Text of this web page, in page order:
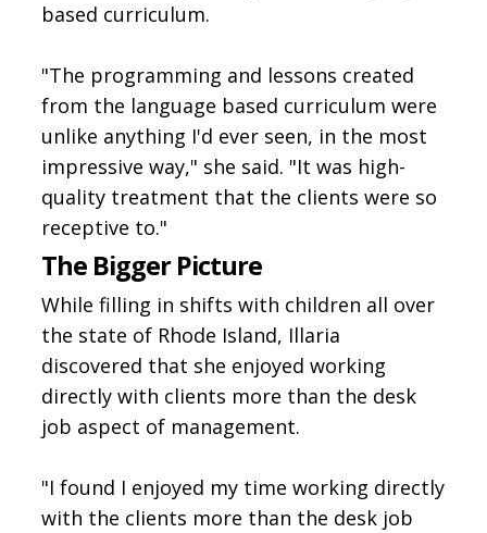
based curriculum.
"The programming and lessons created
from the language based curriculum were
unlike anything I'd ever seen, in the most
impressive way," she said. "It was high-
quality treatment that the clients were so
receptive to."
The Bigger Picture
While filling in shifts with children all over
the state of Rhode Island, Illaria
discovered that she enjoyed working
directly with clients more than the desk
job aspect of management.
"I found I enjoyed my time working directly
with the clients more than the desk job